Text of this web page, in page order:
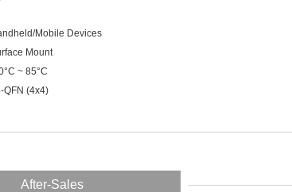
Mobile Devices
Mount
~ 85°C
QFN (4x4)
After-Sales